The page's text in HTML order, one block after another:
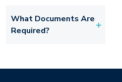
What Documents Are
Required?